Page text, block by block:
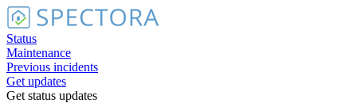
Status
Maintenance
Previous incidents
Get updates
Get status updates